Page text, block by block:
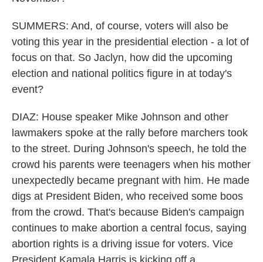
SUMMERS: And, of course, voters will also be
voting this year in the presidential election - a lot of
focus on that. So Jaclyn, how did the upcoming
election and national politics figure in at today's
event?
DIAZ: House speaker Mike Johnson and other
lawmakers spoke at the rally before marchers took
to the street. During Johnson's speech, he told the
crowd his parents were teenagers when his mother
unexpectedly became pregnant with him. He made
digs at President Biden, who received some boos
from the crowd. That's because Biden's campaign
continues to make abortion a central focus, saying
abortion rights is a driving issue for voters. Vice
President Kamala Harris is kicking off a